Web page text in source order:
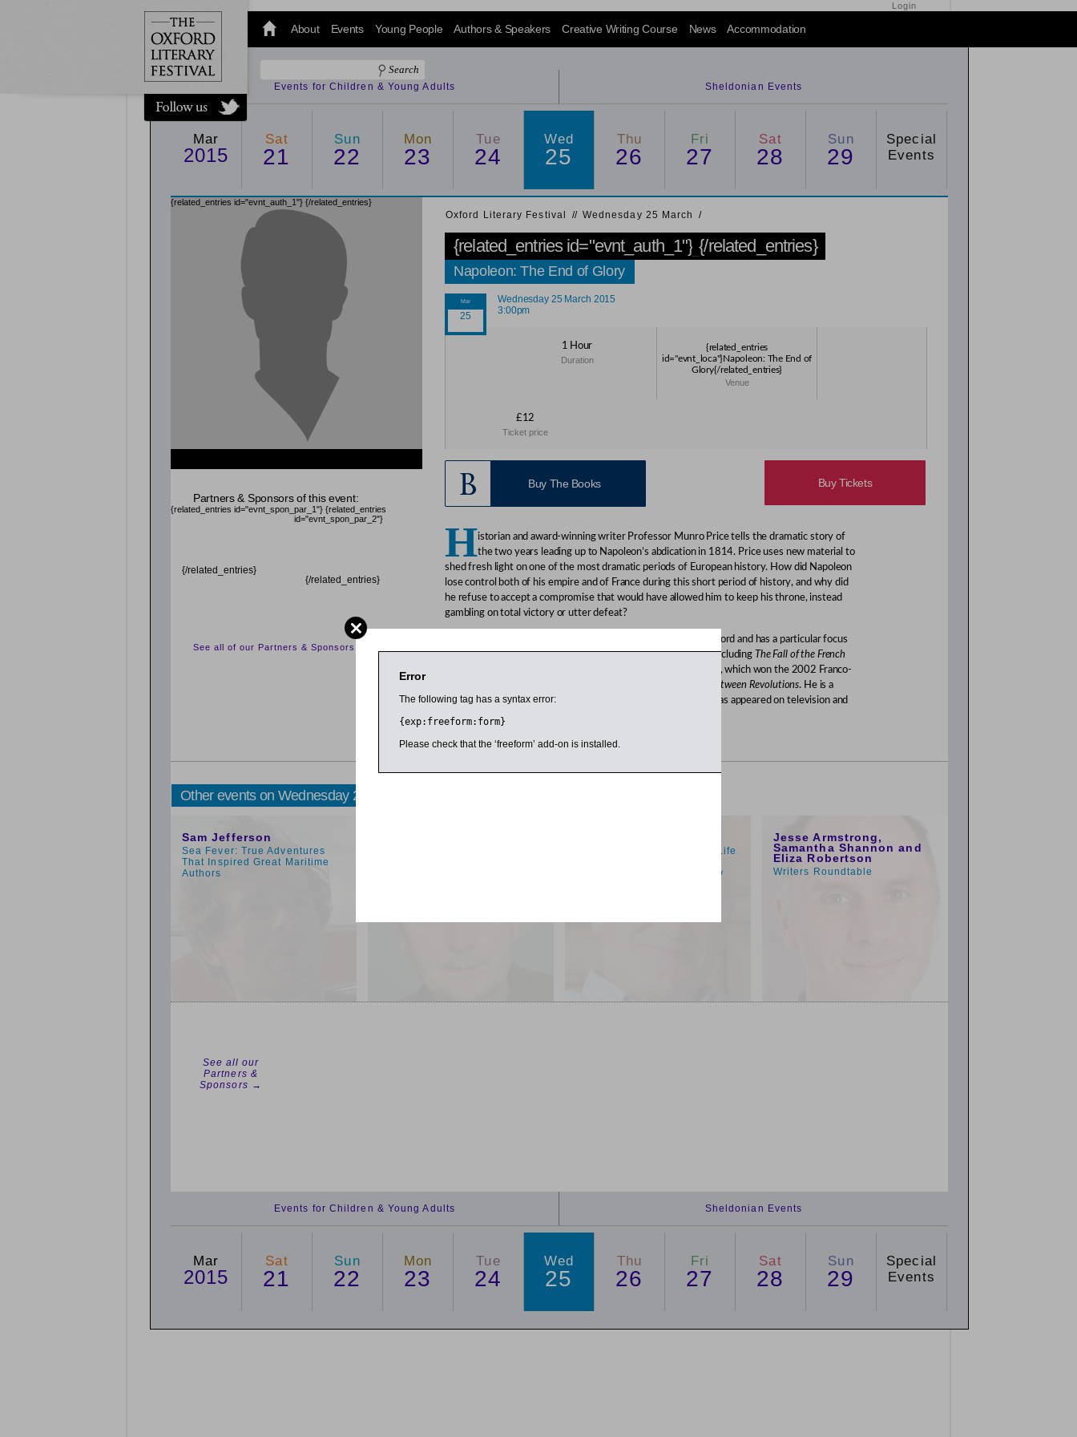
@oxfordlitfest
and tweet us
#Oxfordlitfest
throughout
the Festival.
Login
About Events Young People Authors & Speakers Creative Writing Course News Accommodation
Events for Children & Young Adults Sheldonian Events
Mar
2015
Sat
21
Sun
22
Mon
23
Tue
24
Wed
25
Thu
26
Fri
27
Sat
28
Sun
29
Special
Events
{related_entries id="evnt_auth_1"} {/related_entries}
Oxford Literary Festival // Wednesday 25 March /
{related_entries id="evnt_auth_1"} {/related_entries}
Napoleon: The End of Glory
Wednesday 25 March 2015
3:00pm
1 Hour
Duration
{related_entries
id="evnt_loca"}Napoleon: The End of
Glory{/related_entries}
Venue
£12
Ticket price
Buy The Books Buy Tickets
Historian and award-winning writer Professor Munro Price tells the dramatic story of
the two years leading up to Napoleon’s abdication in 1814. Price uses new material to
shed fresh light on one of the most dramatic periods of European history. How did Napoleon
lose control both of his empire and of France during this short period of history, and why did
he refuse to accept a compromise that would have allowed him to keep his throne, instead
gambling on total victory or utter defeat?
Price is professor of modern history at the University of Bradford and has a particular focus
on the French Revolution. He has written a number of works including The Fall of the French
, which won the 2002 Franco-
The Perilous Crown: France Between Revolutions. He is a
regular reviewer for national newspapers and magazines and has appeared on television and
radio in the UK and France.
Sponsored by HSBC.
Partners & Sponsors of this event:
{related_entries id="evnt_spon_par_1"}
{/related_entries}
{related_entries
id="evnt_spon_par_2"}
{/related_entries}
See all of our Partners & Sponsors
Other events on Wednesday 25 March 2015
Sam Jefferson
Sea Fever: True Adventures
That Inspired Great Maritime
Authors
The Gibraltar Lecture: Half Life
Pontecorvo, Physicist or Spy
Jesse Armstrong,
Samantha Shannon and
Eliza Robertson
Writers Roundtable
See all our
Partners &
Sponsors →
Events for Children & Young Adults Sheldonian Events
Mar
2015
Sat
21
Sun
22
Mon
23
Tue
24
Wed
25
Thu
26
Fri
27
Sat
28
Sun
29
Special
Events
Error
The following tag has a syntax error:
{exp:freeform:form}
Please check that the ‘freeform’ add-on is installed.